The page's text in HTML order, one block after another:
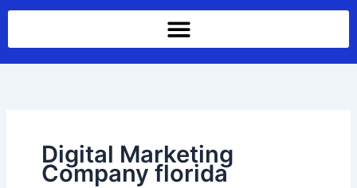
Digital Marketing
Company florida